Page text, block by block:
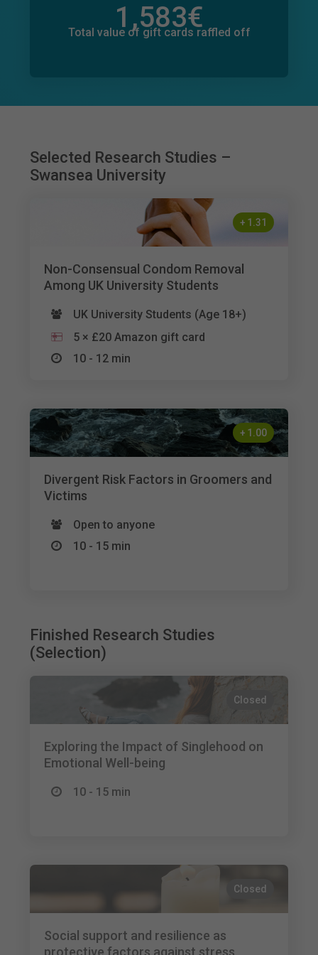
1,583€
Total value of gift cards raffled off
69€
Total value of donations pledged
Selected Research Studies –
Swansea University
+ 1.31
Non-Consensual Condom Removal
Among UK University Students
UK University Students (Age 18+)
5 × £20 Amazon gift card
10 - 12 min
+ 1.00
Divergent Risk Factors in Groomers and
Victims
Open to anyone
10 - 15 min
Finished Research Studies
(Selection)
Closed
Exploring the Impact of Singlehood on
Emotional Well-being
10 - 15 min
Closed
Social support and resilience as
protective factors against stress